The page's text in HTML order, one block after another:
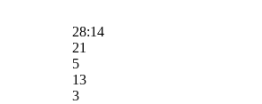
28:14
21
5
13
3